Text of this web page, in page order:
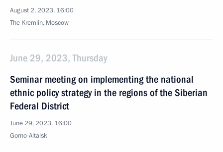
August 2, 2023, 16:00
The Kremlin, Moscow
June 29, 2023, Thursday
Seminar meeting on implementing the national
ethnic policy strategy in the regions of the Siberian
Federal District
June 29, 2023, 16:00
Gorno-Altaisk